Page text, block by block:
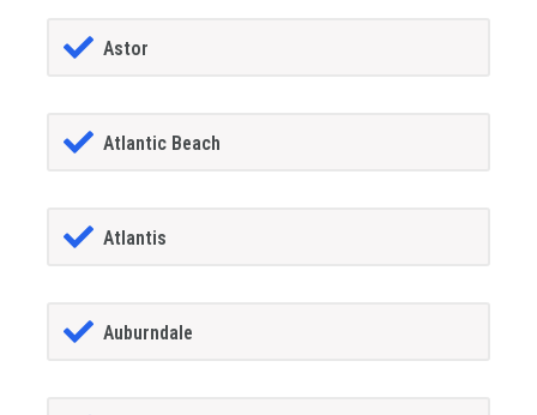
Astor
Atlantic Beach
Atlantis
Auburndale